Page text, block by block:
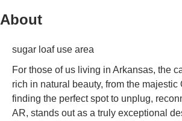
About
sugar loaf use area
For those of us living in Arkansas, the
rich in natural beauty, from the
finding the perfect spot to unplug,
AR, stands out as a truly exceptional